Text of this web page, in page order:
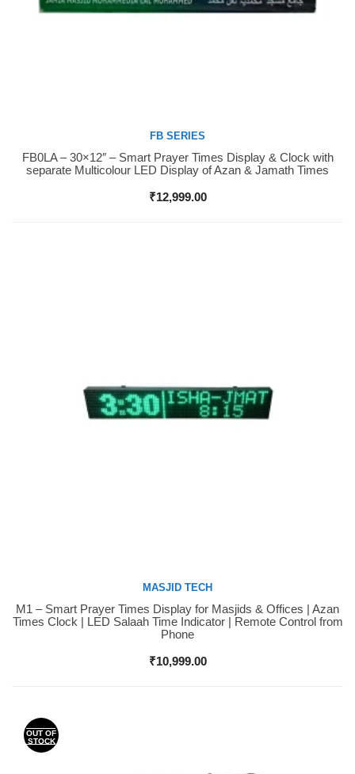
Buy Now
FB SERIES
FB0LA – 30×12″ – Smart Prayer Times Display & Clock with
separate Multicolour LED Display of Azan & Jamath Times
₹12,999.00
Buy Now
MASJID TECH
M1 – Smart Prayer Times Display for Masjids & Offices | Azan
Times Clock | LED Salaah Time Indicator | Remote Control from
Phone
₹10,999.00
OUT OF
STOCK